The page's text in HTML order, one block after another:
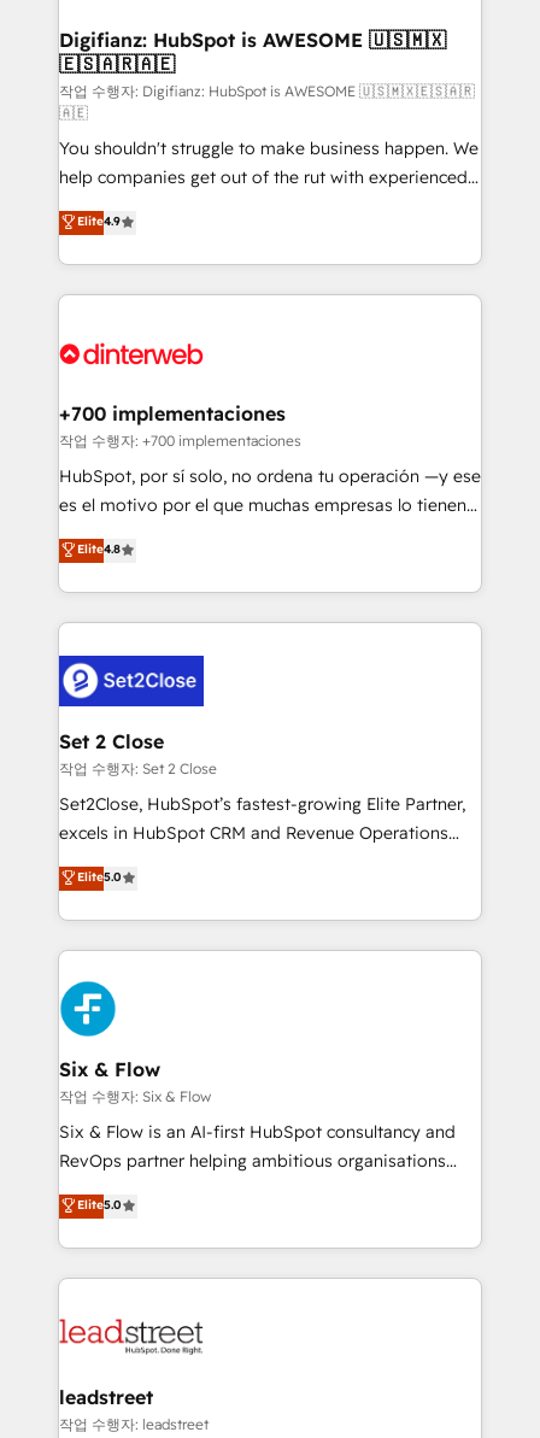
Transformation / Web Development • RevOps &
Sales Consulting • Marketing Automation What
makes us different? 🚀 Top 0.5% of global HubSpot
agencies ⚙️ The strongest technical ability and
integration capabilities 💼 Consultative, long-term
partners who will embed ourselves into your
business, processes and systems 🏢 We specialise in
working with mid-market and enterprise
organisations, global organisations and those with
complex use cases 🏆 CRM Implementation,
Onboarding Accredited 🔐 ISO27001 & ISO9001
Digifianz: HubSpot is AWESOME 🇺🇸🇲🇽
🇪🇸🇦🇷🇦🇪
작업 수행자: Digifianz: HubSpot is AWESOME 🇺🇸🇲🇽🇪🇸🇦🇷
🇦🇪
You shouldn't struggle to make business happen. We
help companies get out of the rut with experienced,
process-oriented teams implementing HubSpot
Marketing, Sales, Service, CMS and Operations Hub,
so selling and actually engaging with your customers
feels easy and pain-free. We are a top ranked
and Customer First Awards, 4.9/5 rating in HubSpot
helps the following industries: logistics & 3PL, home
improvement & construction, branding and
commercialization, real estate, health, education,
SaaS, Software Dev & IT and consulting, make the
the United States, EU, UAE, Mexico and Latin
America. From casual user to super fan: make
Elite4.9
+700 implementaciones
작업 수행자: +700 implementaciones
HubSpot, por sí solo, no ordena tu operación —y ese
es el motivo por el que muchas empresas lo tienen y
aun así no crecen. Suele ser un círculo: procesos que
no generan datos confiables, datos que no permiten
decidir bien, y decisiones que no logran mejorar los
procesos. Y así, vuelta tras vuelta, el negocio gira sin
el CRM y más con cómo opera la empresa por
debajo. Te acompañamos a ordenar tu operación
para que genere la información que necesitás para
decidir, y HubSpot por fin rinda de verdad. Lo
hacemos paso a paso, sin frenar tu operación, con la
adopción que todos buscan y pocos logran. No es
implementaciones en LATAM. Imaginá HubSpot
mostrándote dónde está tu próxima venta, no solo
consecutivas, una tras otra.
Elite4.8
Set 2 Close
작업 수행자: Set 2 Close
Set2Close, HubSpot’s fastest-growing Elite Partner,
excels in HubSpot CRM and Revenue Operations
(RevOps) services to boost B2B sales and growth.
As a top HubSpot Elite Partner, we specialize in
custom HubSpot CRM solutions. Our experts design,
implement, and optimize systems to enhance user
experience, functionality, and adoption across sales,
marketing, and service teams. From setup to
refinement, we streamline workflows, improve lead
management, and speed up deal closures. With 500+
projects completed, our Agile approach ensures your
HubSpot CRM drives measurable results. Our
RevOps services align your sales, marketing, and
optimize the revenue lifecycle—lead generation to
retention—by refining processes and eliminating
maximize profitability and adapt to your goals.
Elite5.0
Six & Flow
작업 수행자: Six & Flow
Six & Flow is an AI-first HubSpot consultancy and
RevOps partner helping ambitious organisations
grow with clarity, confidence, and intelligence.
Operating across the UK, Netherlands, Ireland, and
Canada, we’ve delivered thousands of successful
HubSpot projects for mid-market and enterprise
combine HubSpot, data, and AI to design connected
and technology for predictable, scalable revenue
growth. Our expertise spans RevOps, CRM and data
Elite5.0
leadstreet
작업 수행자: leadstreet